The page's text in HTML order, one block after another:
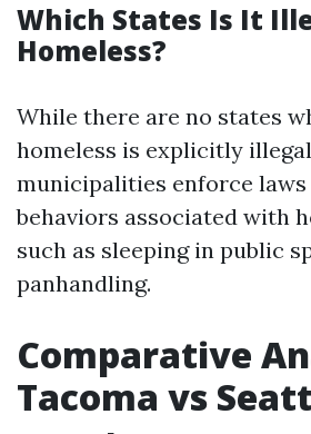
Which States Is It
Homeless?
While there are no states
homeless is explicitly
municipalities enforce
behaviors associated with
such as sleeping in public
panhandling.
Comparative
Tacoma vs